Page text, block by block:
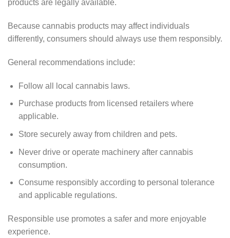
products are legally available.
Because cannabis products may affect individuals
differently, consumers should always use them responsibly.
General recommendations include:
Follow all local cannabis laws.
Purchase products from licensed retailers where
applicable.
Store securely away from children and pets.
Never drive or operate machinery after cannabis
consumption.
Consume responsibly according to personal tolerance
and applicable regulations.
Responsible use promotes a safer and more enjoyable
experience.